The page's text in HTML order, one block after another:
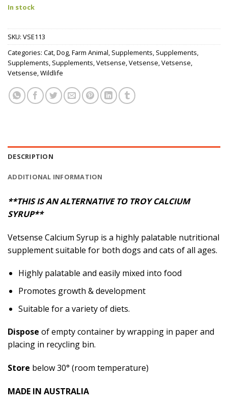
In stock
SKU: VSE113
Categories: Cat,Dog,Farm Animal, Supplements, Supplements,
Supplements, Supplements,Vetsense,Vetsense,Vetsense,
Vetsense,Wildlife
DESCRIPTION
ADDITIONAL INFORMATION
**THIS IS AN ALTERNATIVE TO TROY CALCIUM
SYRUP**
Vetsense Calcium Syrup is a highly palatable nutritional
supplement suitable for both dogs and cats of all ages.
Highly palatable and easily mixed into food
Promotes growth & development
Suitable for a variety of diets.
Dispose of empty container by wrapping in paper and
placing in recycling bin.
Store below 30° (room temperature)
MADE IN AUSTRALIA